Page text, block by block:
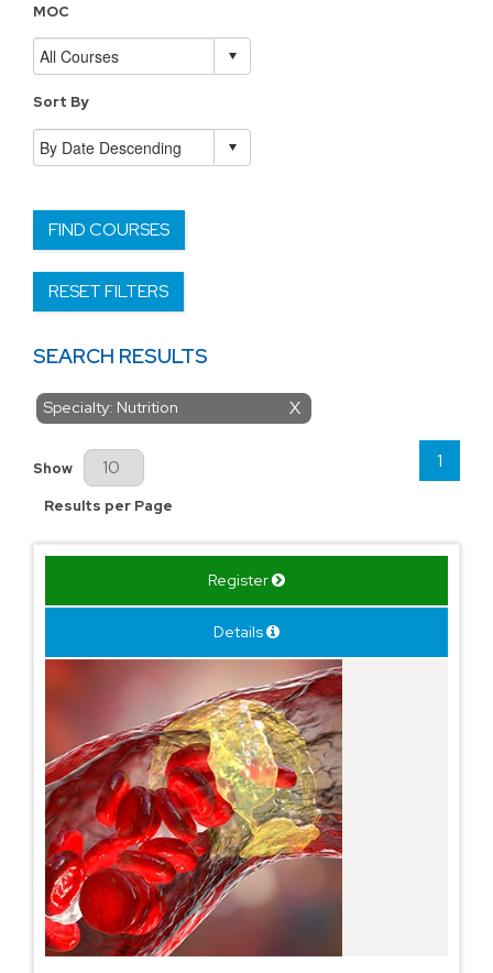
MOC
Sort By
FIND COURSES
RESET FILTERS
SEARCH RESULTS
X
Specialty: Nutrition
Results Per Page
Show
Results per Page
1
Register
Details